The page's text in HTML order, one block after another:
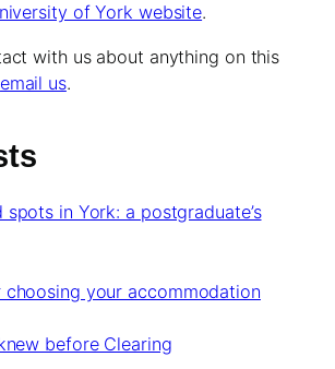
of York website.
with us about anything on this
email us.
in York: a postgraduate’s
your accommodation
before Clearing